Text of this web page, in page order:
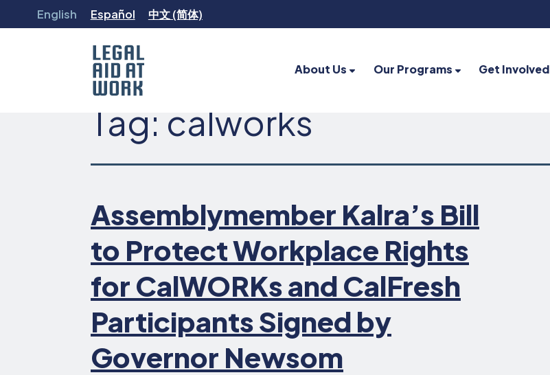
English Español 中文 (简体)
Legal
Aid
at
About Us Our Programs Get Involved
Tag: calworks
Assemblymember Kalra’s Bill
to Protect Workplace Rights
for CalWORKs and CalFresh
Participants Signed by
Governor Newsom